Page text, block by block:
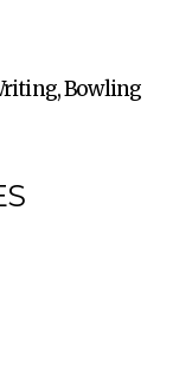
Bowling